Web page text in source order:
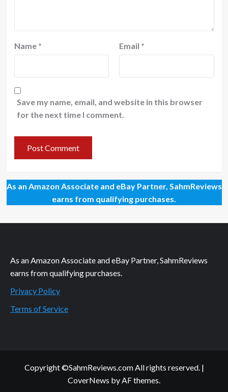
Name * Email *
Save my name, email, and website in this browser
for the next time I comment.
As an Amazon Associate and eBay Partner, SahmReviews
earns from qualifying purchases.
As an Amazon Associate and eBay Partner, SahmReviews
earns from qualifying purchases.
Privacy Policy
Terms of Service
Copyright ©SahmReviews.com All rights reserved. |
CoverNews by AF themes.